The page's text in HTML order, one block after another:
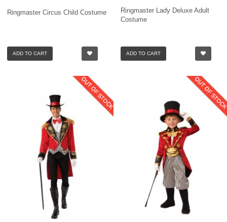
Ringmaster Circus Child Costume
ADD TO CART
Ringmaster Lady Deluxe Adult
Costume
ADD TO CART
OUT OF STOCK OUT OF